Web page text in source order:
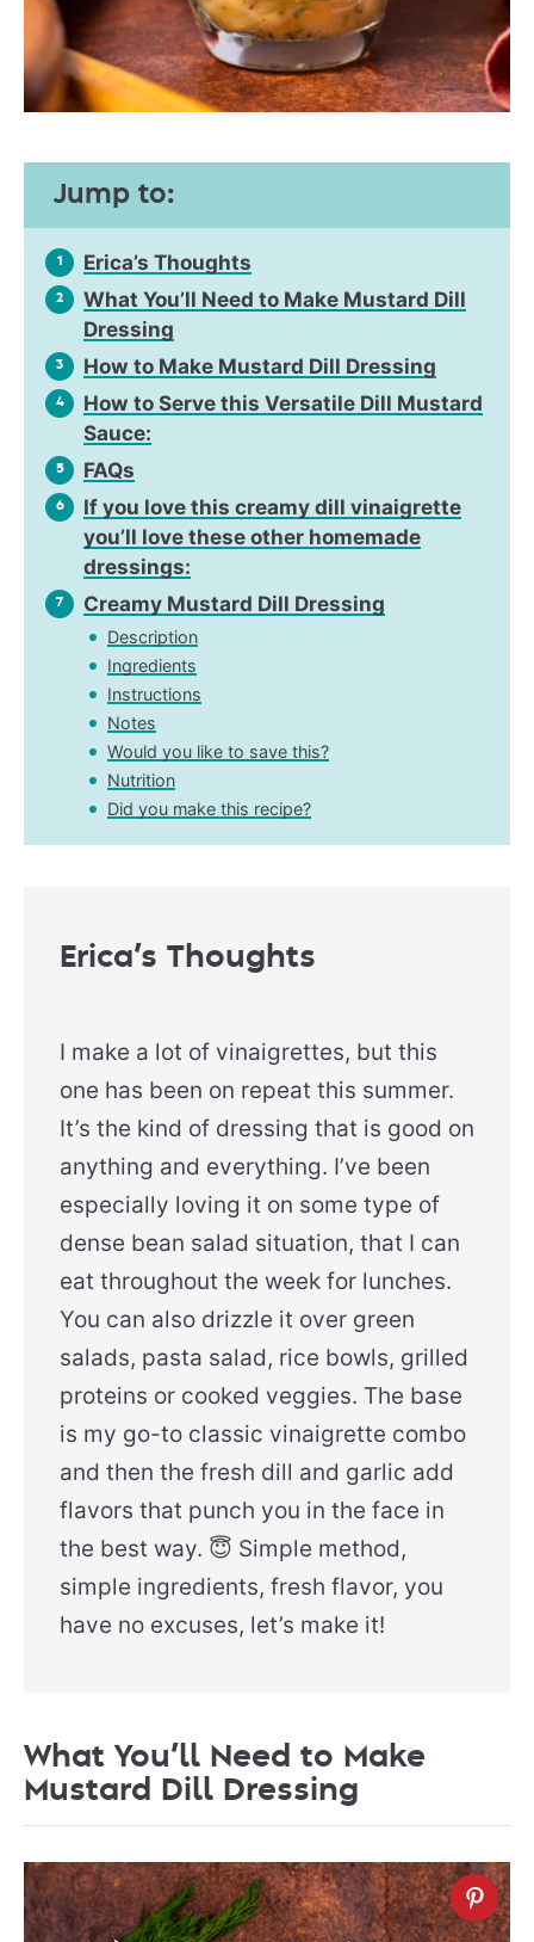
Jump to:
1 Erica’s Thoughts
2
What You’ll Need to Make Mustard Dill
Dressing
3 How to Make Mustard Dill Dressing
4
How to Serve this Versatile Dill Mustard
Sauce:
5 FAQs
6
If you love this creamy dill vinaigrette
you’ll love these other homemade
dressings:
7 Creamy Mustard Dill Dressing
Description
Ingredients
Instructions
Notes
Would you like to save this?
Nutrition
Did you make this recipe?
Erica’s Thoughts
I make a lot of vinaigrettes, but this
one has been on repeat this summer.
It’s the kind of dressing that is good on
anything and everything. I’ve been
especially loving it on some type of
dense bean salad situation, that I can
eat throughout the week for lunches.
You can also drizzle it over green
salads, pasta salad, rice bowls, grilled
proteins or cooked veggies. The base
is my go-to classic vinaigrette combo
and then the fresh dill and garlic add
flavors that punch you in the face in
the best way. 😇 Simple method,
simple ingredients, fresh flavor, you
have no excuses, let’s make it!
What You’ll Need to Make
Mustard Dill Dressing